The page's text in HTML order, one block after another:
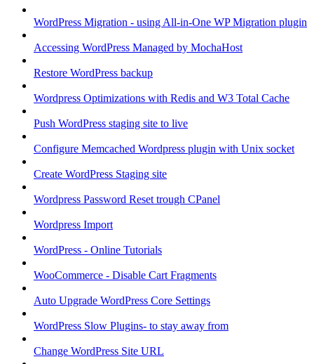
WordPress Migration - using All-in-One WP Migration plugin
Accessing WordPress Managed by MochaHost
Restore WordPress backup
Wordpress Optimizations with Redis and W3 Total Cache
Push WordPress staging site to live
Configure Memcached Wordpress plugin with Unix socket
Create WordPress Staging site
Wordpress Password Reset trough CPanel
Wordpress Import
WordPress - Online Tutorials
WooCommerce - Disable Cart Fragments
Auto Upgrade WordPress Core Settings
WordPress Slow Plugins- to stay away from
Change WordPress Site URL